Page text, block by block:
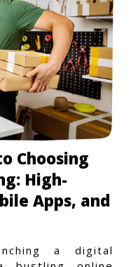
Choosing
High-
Apps, and
a digital